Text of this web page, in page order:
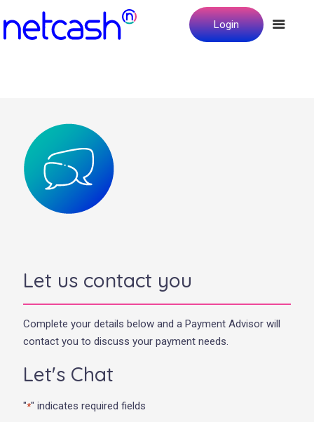
Login
Let us contact you
Complete your details below and a Payment Advisor will
contact you to discuss your payment needs.
Let's Chat
"*" indicates required fields